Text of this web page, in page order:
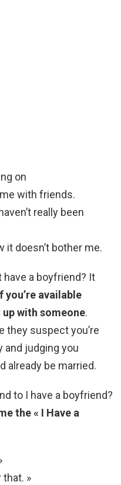
on
with friends.
really been
it doesn’t bother me.
have a boyfriend? It
available
up with someone.
they suspect you’re
and judging you
already be married.
to I have a boyfriend?
the « I Have a
that. »